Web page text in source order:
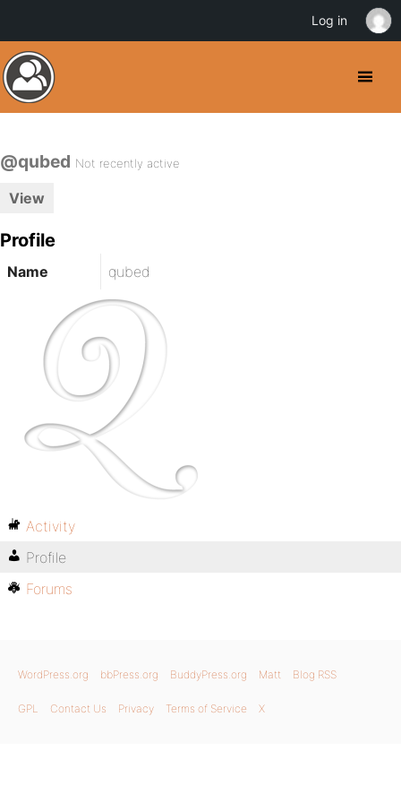
@qubed Not recently active
View
Profile
Name qubed
Activity
Profile
Forums
WordPress.org bbPress.org BuddyPress.org Matt Blog RSS
GPL Contact Us Privacy Terms of Service X
Log in